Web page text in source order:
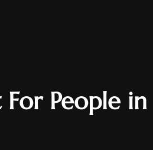
People in